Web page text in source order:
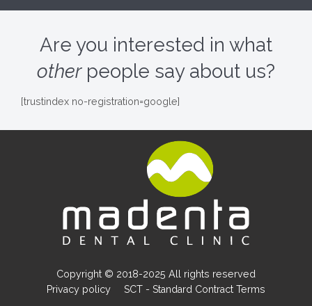
Are you interested in what
otherpeople say about us?
[trustindex no-registration=google]
Copyright © 2018-2025 All rights reserved
Privacy policy
SCT - Standard Contract Terms